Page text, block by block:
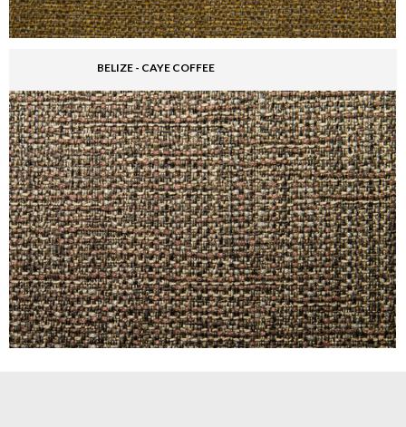
BELIZE - CAYE COFFEE